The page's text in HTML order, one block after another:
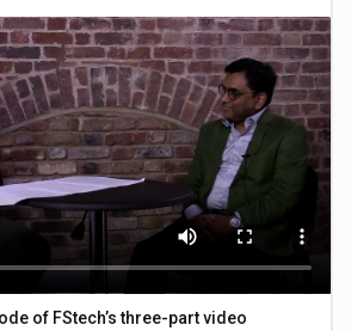
of FStech’s three-part video